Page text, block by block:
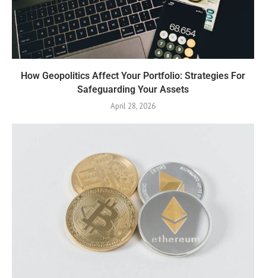
How Geopolitics Affect Your Portfolio: Strategies For
Safeguarding Your Assets
April 28, 2026